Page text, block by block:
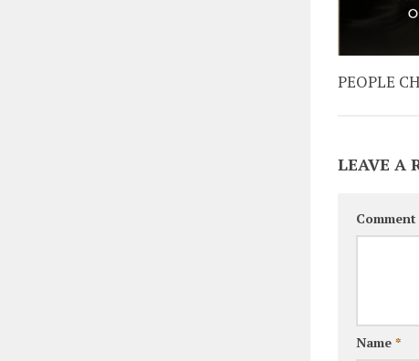
PEOPLE
LEAVE A
Comment
Name *